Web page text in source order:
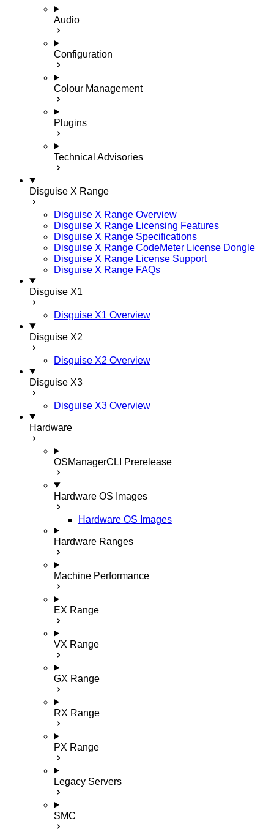
Audio
Configuration
Colour Management
Plugins
Technical Advisories
Disguise X Range
Disguise X Range Overview
Disguise X Range Licensing Features
Disguise X Range Specifications
Disguise X Range CodeMeter License Dongle
Disguise X Range License Support
Disguise X Range FAQs
Disguise X1
Disguise X1 Overview
Disguise X2
Disguise X2 Overview
Disguise X3
Disguise X3 Overview
Hardware
OSManagerCLI Prerelease
Hardware OS Images
Hardware OS Images
Hardware Ranges
Machine Performance
EX Range
VX Range
GX Range
RX Range
PX Range
Legacy Servers
SMC